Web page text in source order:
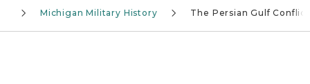
Michigan Military History The Persian Gulf Conflict